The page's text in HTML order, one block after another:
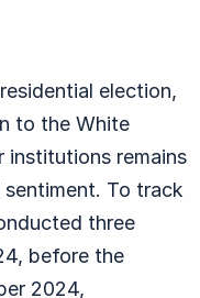
election,
to the White
institutions remains
To track
three
before the
2024,